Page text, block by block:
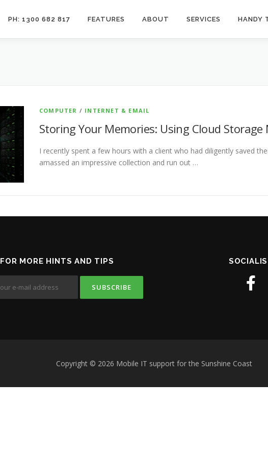
PH: 1300 682 817 FEATURES ABOUT SERVICES HANDY
COMPUTER / INTERNET & EMAIL
Storing Your Memories: Using Cloud Storage
I recently spent a few hours with a client who had diligently saved
amassed an impressive collection and run out …
FOR MORE HINTS AND TIPS
Copyright © 2026 Mobile IT support for the Sunshine Coast